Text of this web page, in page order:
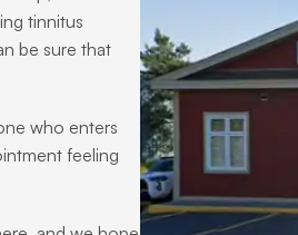
tinnitus
be sure that
who enters
feeling